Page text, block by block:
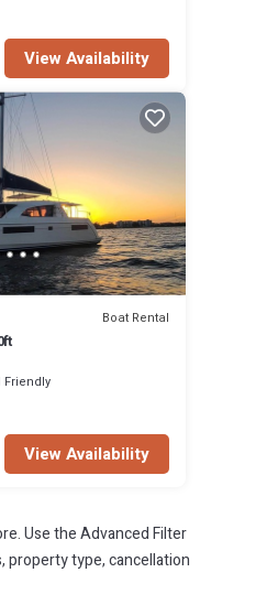
View Availability
Boat Rental
Friendly
View Availability
Use the Advanced Filter
property type, cancellation